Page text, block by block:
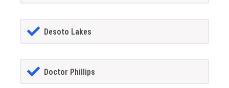
Desoto Lakes
Doctor Phillips